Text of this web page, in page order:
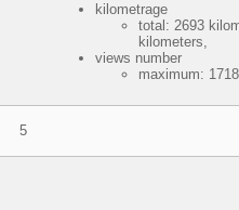
kilometrage
total: 2693
kilometers,
views number
maximum:
5